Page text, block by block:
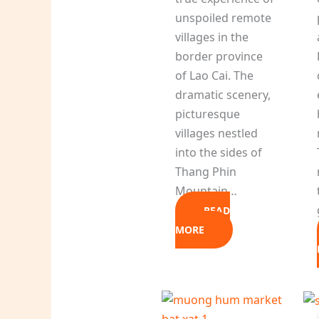
unspoiled remote
villages in the
border province
of Lao Cai. The
dramatic scenery,
picturesque
villages nestled
into the sides of
Thang Phin
Mountain…
READ
MORE